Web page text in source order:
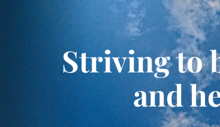
Striving to
and